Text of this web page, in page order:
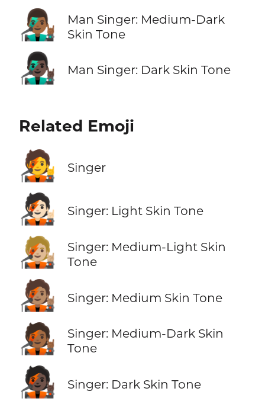
👨🏾‍🎤
Man Singer: Medium-Dark
Skin Tone
👨🏿‍🎤 Man Singer: Dark Skin Tone
Related Emoji
🧑‍🎤 Singer
🧑🏻‍🎤 Singer: Light Skin Tone
🧑🏼‍🎤
Singer: Medium-Light Skin
Tone
🧑🏽‍🎤 Singer: Medium Skin Tone
🧑🏾‍🎤
Singer: Medium-Dark Skin
Tone
🧑🏿‍🎤 Singer: Dark Skin Tone